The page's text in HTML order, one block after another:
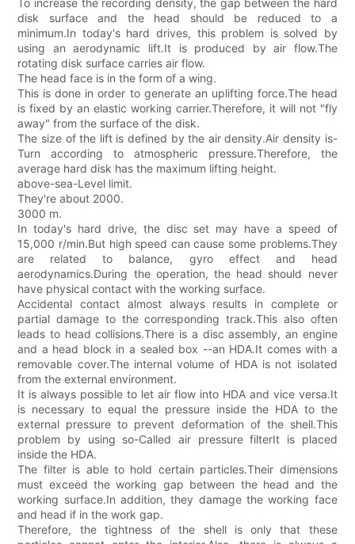
To increase the recording density, the gap between the hard
disk surface and the head should be reduced to a
minimum.In today's hard drives, this problem is solved by
using an aerodynamic lift.It is produced by air flow.The
rotating disk surface carries air flow.
The head face is in the form of a wing.
This is done in order to generate an uplifting force.The head
is fixed by an elastic working carrier.Therefore, it will not "fly
away" from the surface of the disk.
The size of the lift is defined by the air density.Air density is-
Turn according to atmospheric pressure.Therefore, the
average hard disk has the maximum lifting height.
above-sea-Level limit.
They're about 2000.
3000 m.
In today's hard drive, the disc set may have a speed of
15,000 r/min.But high speed can cause some problems.They
are related to balance, gyro effect and head
aerodynamics.During the operation, the head should never
have physical contact with the working surface.
Accidental contact almost always results in complete or
partial damage to the corresponding track.This also often
leads to head collisions.There is a disc assembly, an engine
and a head block in a sealed box --an HDA.It comes with a
removable cover.The internal volume of HDA is not isolated
from the external environment.
It is always possible to let air flow into HDA and vice versa.It
is necessary to equal the pressure inside the HDA to the
external pressure to prevent deformation of the shell.This
problem by using so-Called air pressure filterIt is placed
inside the HDA.
The filter is able to hold certain particles.Their dimensions
must exceed the working gap between the head and the
working surface.In addition, they damage the working face
and head if in the work gap.
Therefore, the tightness of the shell is only that these